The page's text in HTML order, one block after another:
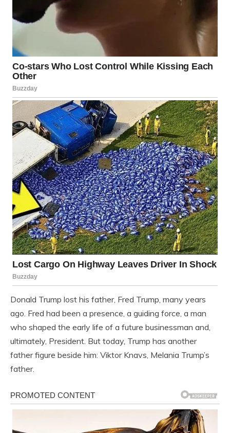
Donald Trump lost his father, Fred Trump, many years
ago. Fred had been a presence, a guiding force, a man
who shaped the early life of a future businessman and,
ultimately, President. But today, Trump has another
father figure beside him: Viktor Knavs, Melania Trump’s
father.